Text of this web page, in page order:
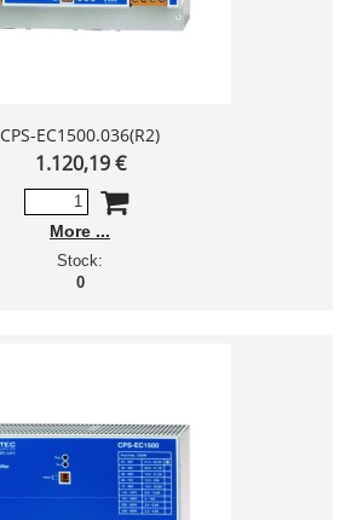
CPS-EC1500.036(R2)
1.120,19 €
More
Stock:
0